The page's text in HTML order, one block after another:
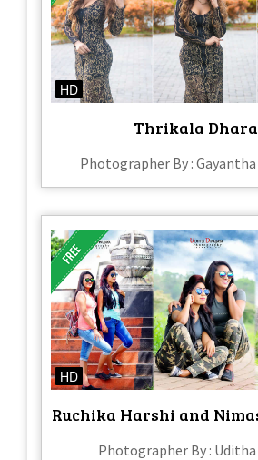
HD
Thrikala
Photographer By :
HD
Ruchika Harshi and
Photographer By : Uditha